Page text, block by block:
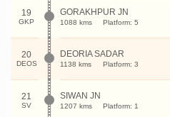
19
GKP
GORAKHPUR JN
1088 kms Platform: 5
20
DEOS
DEORIA SADAR
1138 kms Platform: 3
21
SV
SIWAN JN
1207 kms Platform: 1